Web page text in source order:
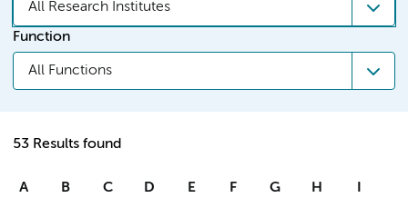
All Research Institutes
Function
All Functions
53 Results found
A B C D E F G H I